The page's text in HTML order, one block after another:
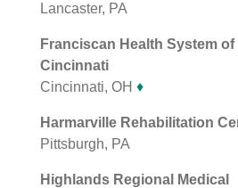
Lancaster, PA
Franciscan Health System of
Cincinnati
Cincinnati, OH ♦
Harmarville Rehabilitation
Pittsburgh, PA
Highlands Regional Medical